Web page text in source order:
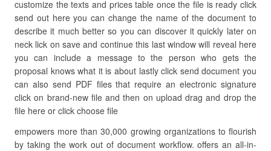
customize the texts and prices table once the file is ready click
send out here you can change the name of the document to
describe it much better so you can discover it quickly later on
neck lick on save and continue this last window will reveal here
you can include a message to the person who gets the
proposal knows what it is about lastly click send document you
can also send PDF files that require an electronic signature
click on brand-new file and then on upload drag and drop the
file here or click choose file
empowers more than 30,000 growing organizations to flourish
by taking the work out of document workflow. offers an all-in-